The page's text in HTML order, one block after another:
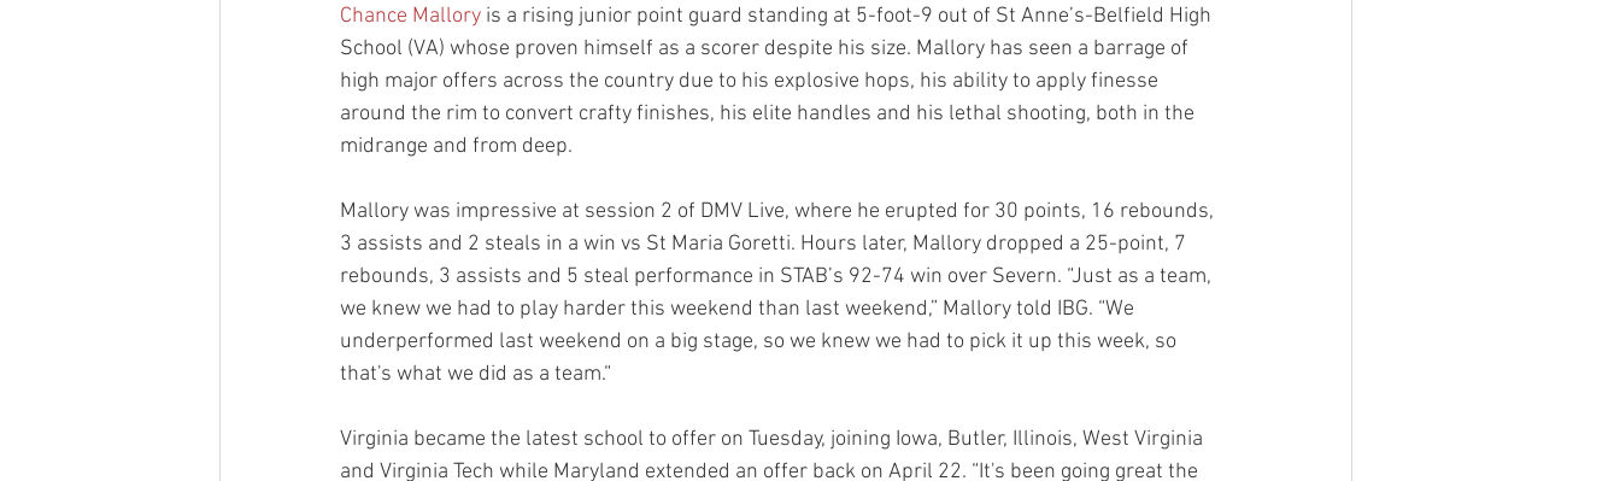
Chance Mallory is a rising junior point guard standing at 5-foot-9 out of St Anne’s-Belfield High
School (VA) whose proven himself as a scorer despite his size. Mallory has seen a barrage of
high major offers across the country due to his explosive hops, his ability to apply finesse
around the rim to convert crafty finishes, his elite handles and his lethal shooting, both in the
midrange and from deep.
Mallory was impressive at session 2 of DMV Live, where he erupted for 30 points, 16 rebounds,
3 assists and 2 steals in a win vs St Maria Goretti. Hours later, Mallory dropped a 25-point, 7
rebounds, 3 assists and 5 steal performance in STAB’s 92-74 win over Severn. “Just as a team,
we knew we had to play harder this weekend than last weekend,” Mallory told IBG. “We
underperformed last weekend on a big stage, so we knew we had to pick it up this week, so
that's what we did as a team.“
Virginia became the latest school to offer on Tuesday, joining Iowa, Butler, Illinois, West Virginia
and Virginia Tech while Maryland extended an offer back on April 22. “It's been going great the